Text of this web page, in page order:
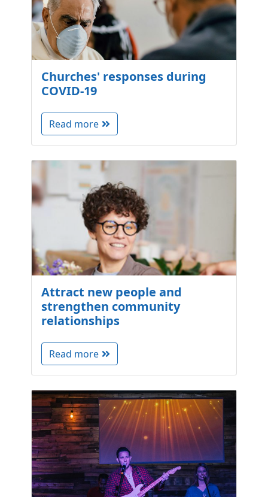
Churches' responses during
COVID-19
Read more
Attract new people and
strengthen community
relationships
Read more